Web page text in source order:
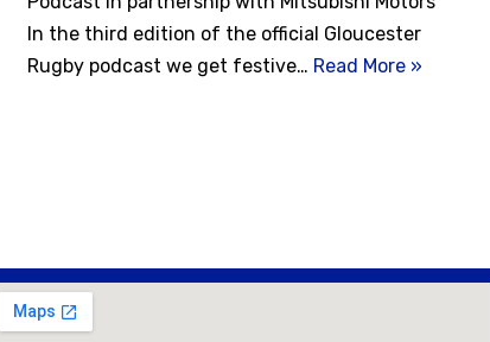
In the third edition of the official Gloucester
Rugby podcast we get festive… Read More »